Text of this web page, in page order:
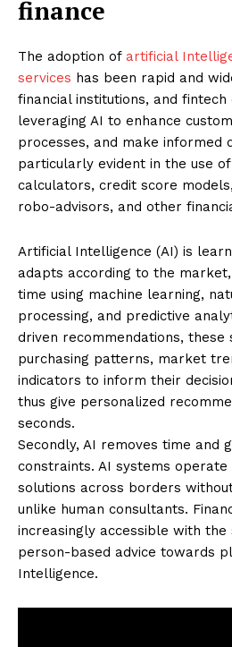
finance
The adoption of artificial
services has been rapid and
financial institutions, and fintech
leveraging AI to enhance
processes, and make informed
particularly evident in the use
calculators, credit score
robo-advisors, and other
Artificial Intelligence (AI) is
adapts according to the
time using machine learning,
processing, and predictive
driven recommendations, these
purchasing patterns, market
indicators to inform their
thus give personalized
seconds.
Secondly, AI removes time and
constraints. AI systems
solutions across borders
unlike human consultants.
increasingly accessible with
person-based advice towards
Intelligence.